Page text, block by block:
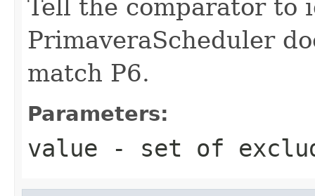
Tell the comparator to
PrimaveraScheduler
match P6.
Parameters:
value - set of